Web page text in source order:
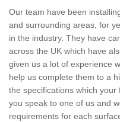
Our team have been
and surrounding areas, for
in the industry. They have
across the UK which have
given us a lot of experience
help us complete them to a
the specifications which
you speak to one of us and
requirements for each